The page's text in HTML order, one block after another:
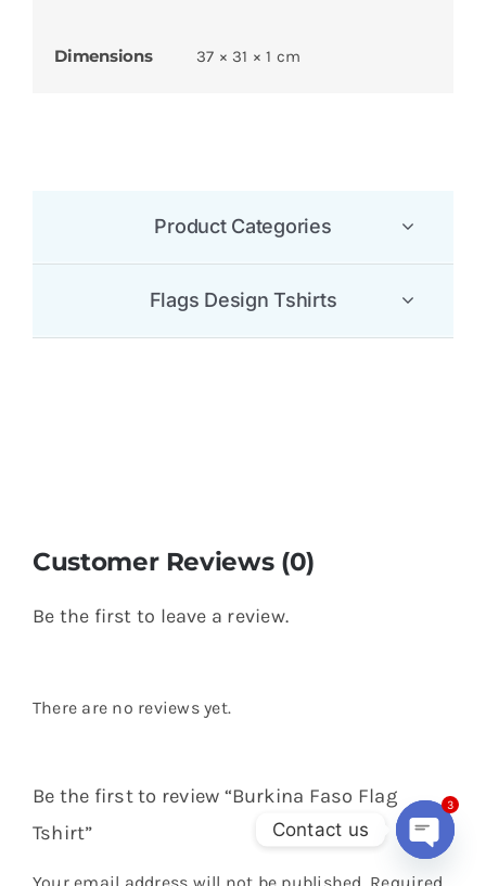
Dimensions 37 × 31 × 1 cm
Product Categories
Flags Design Tshirts
Customer Reviews (0)
Be the first to leave a review.
There are no reviews yet.
Be the first to review “Burkina Faso Flag
Tshirt”
Contact us
Open
chaty
3